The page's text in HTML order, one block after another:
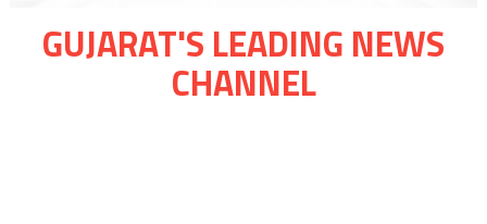
GUJARAT'S LEADING NEWS
CHANNEL